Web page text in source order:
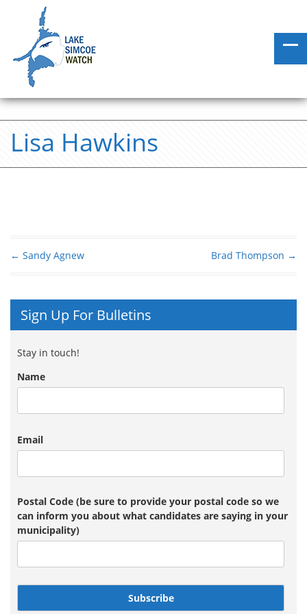
Lisa Hawkins
← Sandy Agnew Brad Thompson →
Sign Up For Bulletins
Stay in touch!
Name
Email
Postal Code (be sure to provide your postal code so we
can inform you about what candidates are saying in your
municipality)
Subscribe